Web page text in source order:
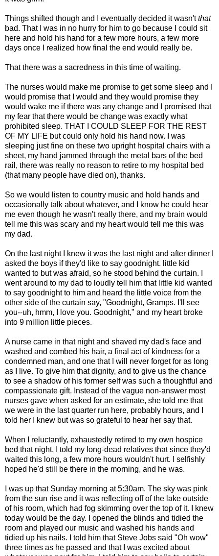
Things shifted though and I eventually decided it wasn'tthat
bad. That I was in no hurry for him to go because I could sit
here and hold his hand for a few more hours, a few more
days once I realized how final the end would really be.
That there was a sacredness in this time of waiting.
The nurses would make me promise to get some sleep and I
would promise that I would and they would promise they
would wake me if there was any change and I promised that
my fear that there would be change was exactly what
prohibited sleep. THAT I COULD SLEEP FOR THE REST
OF MY LIFE but could only hold his hand now. I was
sleeping just fine on these two upright hospital chairs with a
sheet, my hand jammed through the metal bars of the bed
rail, there was really no reason to retire to my hospital bed
(that many people have died on), thanks.
So we would listen to country music and hold hands and
occasionally talk about whatever, and I know he could hear
me even though he wasn't really there, and my brain would
tell me this was scary and my heart would tell me this was
my dad.
On the last night I knew it was the last night and after dinner I
asked the boys if they'd like to say goodnight. little kid
wanted to but was afraid, so he stood behind the curtain. I
went around to my dad to loudly tell him that little kid wanted
to say goodnight to him and heard the little voice from the
other side of the curtain say, "Goodnight, Gramps. I'll see
you--uh, hmm, I love you. Goodnight," and my heart broke
into 9 million little pieces.
A nurse came in that night and shaved my dad's face and
washed and combed his hair, a final act of kindness for a
condemned man, and one that I will never forget for as long
as I live. To give him that dignity, and to give us the chance
to see a shadow of his former self was such a thoughtful and
compassionate gift. Instead of the vague non-answer most
nurses gave when asked for an estimate, she told me that
we were in the last quarter run here, probably hours, and I
told her I knew but was so grateful to hear her say that.
When I reluctantly, exhaustedly retired to my own hospice
bed that night, I told my long-dead relatives that since they'd
waited this long, a few more hours wouldn't hurt. I selfishly
hoped he'd still be there in the morning, and he was.
I was up that Sunday morning at 5:30am. The sky was pink
from the sun rise and it was reflecting off of the lake outside
of his room, which had fog skimming over the top of it. I knew
today would be the day. I opened the blinds and tidied the
room and played our music and washed his hands and
tidied up his nails. I told him that Steve Jobs said "Oh wow"
three times as he passed and that I was excited about